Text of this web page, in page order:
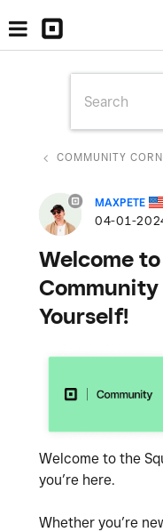
COMMUNITY
MAXPETE
‎04-01-
Welcome
Yourself!
Welcome to the
you’re here.
Whether you’re